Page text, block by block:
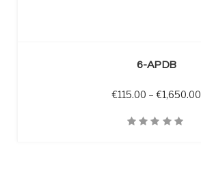
6-APDB
€115.00 – €1,650.00